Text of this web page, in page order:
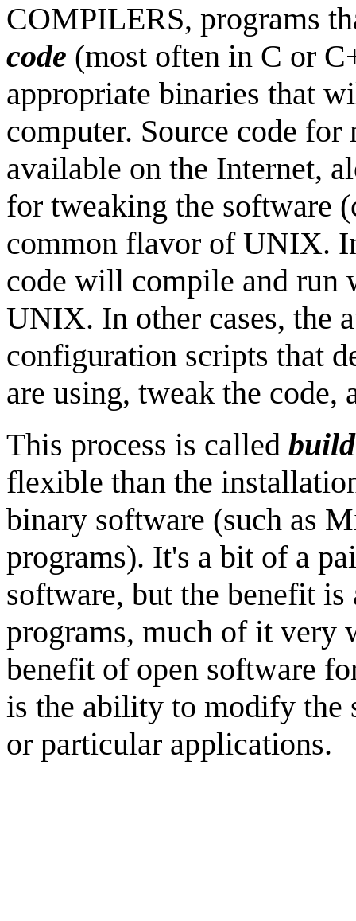
COMPILERS, programs
code (most often in C or
appropriate binaries that
computer. Source code
available on the Internet,
for tweaking the software
common flavor of UNIX.
code will compile and run
UNIX. In other cases, the
configuration scripts that
are using, tweak the
This process is called
flexible than the
binary software (such as
programs). It's a bit of a
software, but the benefit
programs, much of it
benefit of open software
is the ability to modify the
or particular applications.